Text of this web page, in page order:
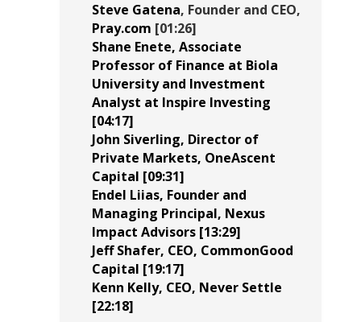
Steve Gatena, Founder and CEO,
Pray.com [01:26]
Shane Enete, Associate
Professor of Finance at Biola
University and Investment
Analyst at Inspire Investing
[04:17]
John Siverling, Director of
Private Markets, OneAscent
Capital [09:31]
Endel Liias, Founder and
Managing Principal, Nexus
Impact Advisors [13:29]
Jeff Shafer, CEO, CommonGood
Capital [19:17]
Kenn Kelly, CEO, Never Settle
[22:18]